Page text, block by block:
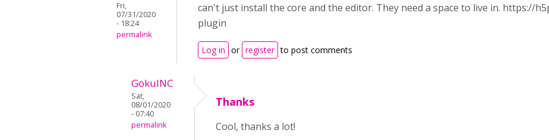
Fri,
07/31/2020
- 18:24
permalink
can't just install the core and the editor. They need a space to live in. https://
plugin
Log in or register to post comments
GokulNC
Sat,
08/01/2020
- 07:40
permalink
Thanks
Cool, thanks a lot!